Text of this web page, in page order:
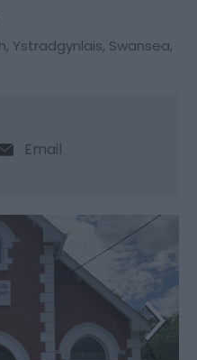
, Ystradgynlais, Swansea,
Email